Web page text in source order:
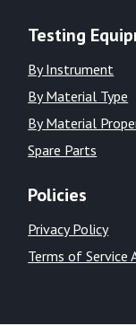
Testing
By Instrument
By Material Type
By Material
Spare Parts
Policies
Privacy Policy
Terms of Service